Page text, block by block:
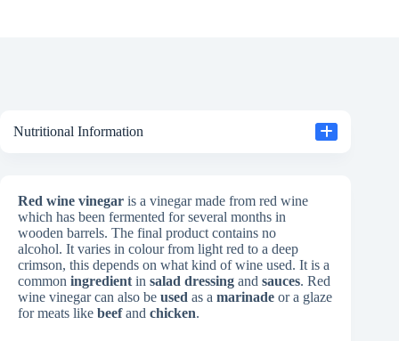
Red wine vinegar is a vinegar made from red wine
which has been fermented for several months in
wooden barrels. The final product contains no
alcohol. It varies in colour from light red to a deep
crimson, this depends on what kind of wine used. It is a
common ingredientin salad dressing and sauces. Red
wine vinegar can also be used as a marinade or a glaze
for meats like beefand chicken.
Nutritional Information